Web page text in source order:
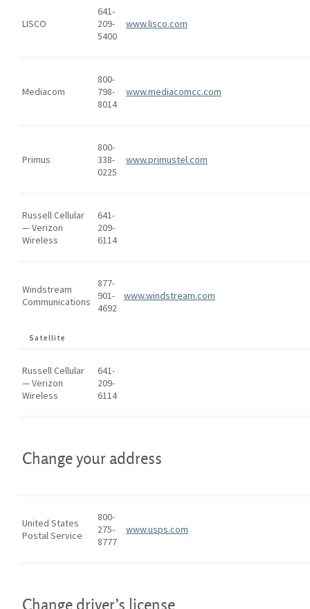
LISCO
641-
209-
5400
www.lisco.com
Mediacom
800-
798-
8014
www.mediacomcc.com
Primus
800-
338-
0225
www.primustel.com
Russell Cellular
— Verizon
Wireless
641-
209-
6114
Windstream
Communications
877-
901-
4692
www.windstream.com
Satellite
Russell Cellular
— Verizon
Wireless
641-
209-
6114
Change your address
United States
Postal Service
800-
275-
8777
www.usps.com